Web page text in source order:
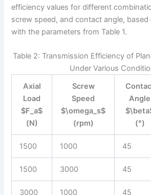
efficiency values for different
screw speed, and contact angle, based
with the parameters from Table 1.
Table 2: Transmission Efficiency of
Under Various
Axial
Load
$F_a$
(N)
Screw
Speed
$\omega_s$
(rpm)
Angle
(°)
1500 1000 45
1500 3000 45
3000 1000 45